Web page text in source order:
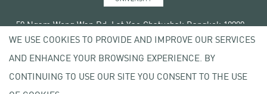
50 Ngam Wong Wan Rd, Lat Yao Chatuchak Bangkok 10900
Tel. +66 (0) 2942 8200-45
Terms of Use
License agreement
WE USE COOKIES TO PROVIDE AND IMPROVE OUR SERVICES
AND ENHANCE YOUR BROWSING EXPERIENCE. BY
CONTINUING TO USE OUR SITE YOU CONSENT TO THE USE